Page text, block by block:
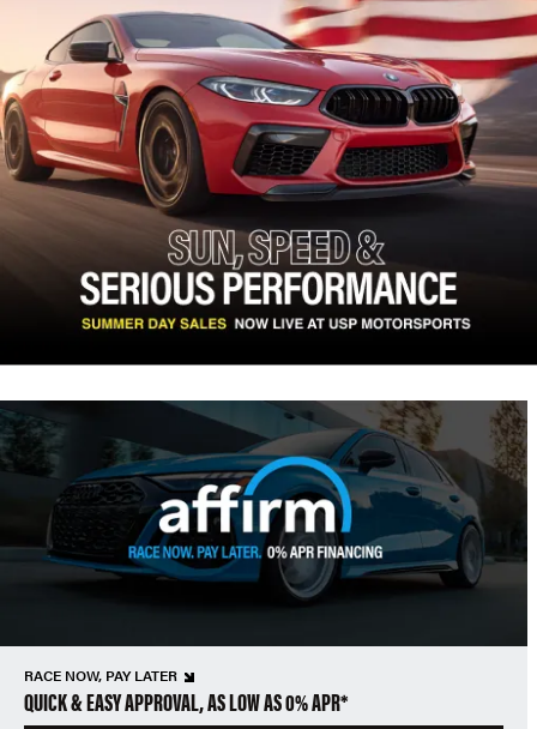
RACE NOW, PAY LATER
QUICK & EASY APPROVAL, AS LOW AS 0% APR*